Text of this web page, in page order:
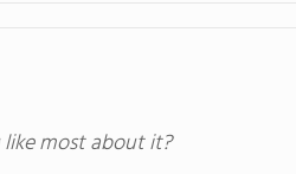
most about it?